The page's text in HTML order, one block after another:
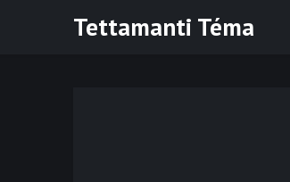
Tettamanti Téma